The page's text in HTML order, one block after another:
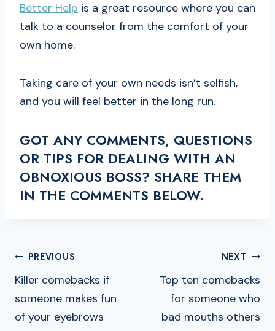
Better Help is a great resource where you can
talk to a counselor from the comfort of your
own home.
Taking care of your own needs isn’t selfish,
and you will feel better in the long run.
GOT ANY COMMENTS, QUESTIONS
OR TIPS FOR DEALING WITH AN
OBNOXIOUS BOSS? SHARE THEM
IN THE COMMENTS BELOW.
POST
NAVIGATION
PREVIOUS
Killer comebacks if
someone makes fun
of your eyebrows
NEXT
Top ten comebacks
for someone who
bad mouths others